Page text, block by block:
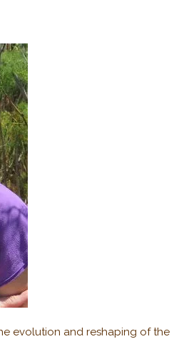
evolution and reshaping of the